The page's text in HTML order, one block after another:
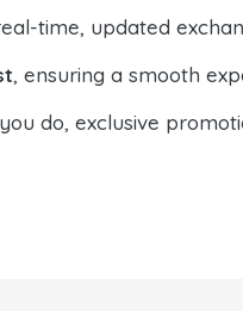
time, updated
, ensuring a smooth
do, exclusive